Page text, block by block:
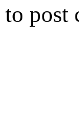
to post